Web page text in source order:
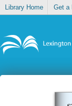
Library Home Get a